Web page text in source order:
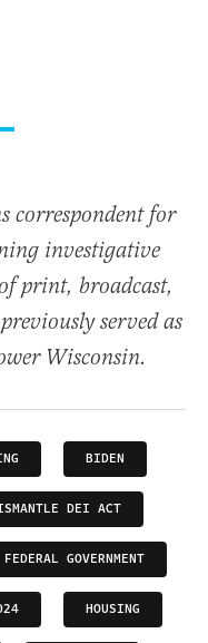
correspondent for
investigative
print, broadcast,
served as
Wisconsin.
BIDEN
DEI ACT
FEDERAL GOVERNMENT
HOUSING